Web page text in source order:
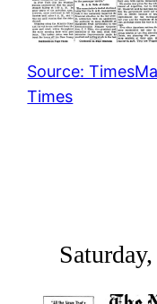
Source:
Times